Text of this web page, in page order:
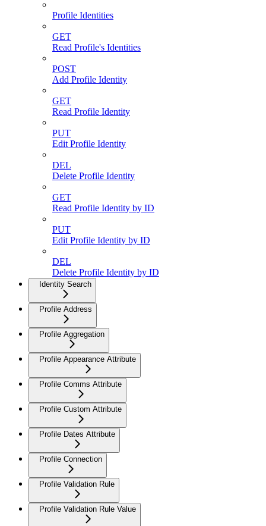
Profile Identities
GET
Read Profile's Identities
POST
Add Profile Identity
GET
Read Profile Identity
PUT
Edit Profile Identity
DEL
Delete Profile Identity
GET
Read Profile Identity by ID
PUT
Edit Profile Identity by ID
DEL
Delete Profile Identity by ID
Identity Search
Profile Address
Profile Aggregation
Profile Appearance Attribute
Profile Comms Attribute
Profile Custom Attribute
Profile Dates Attribute
Profile Connection
Profile Validation Rule
Profile Validation Rule Value